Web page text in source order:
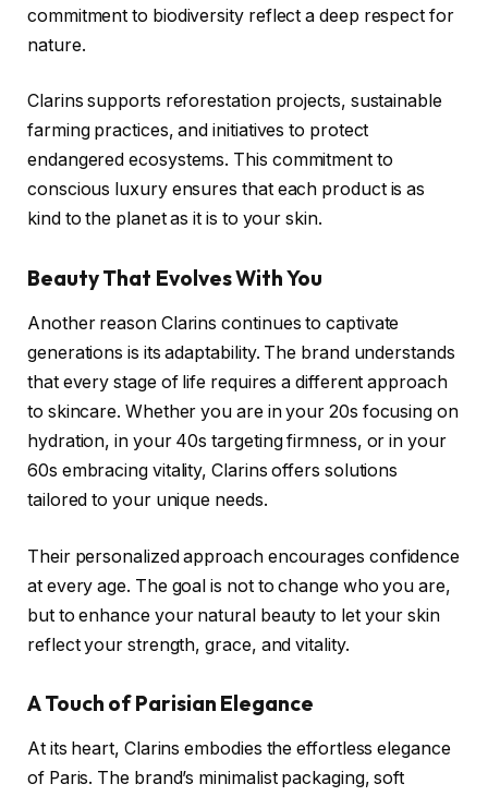
commitment to biodiversity reflect a deep respect for
nature.
Clarins supports reforestation projects, sustainable
farming practices, and initiatives to protect
endangered ecosystems. This commitment to
conscious luxury ensures that each product is as
kind to the planet as it is to your skin.
Beauty That Evolves With You
Another reason Clarins continues to captivate
generations is its adaptability. The brand understands
that every stage of life requires a different approach
to skincare. Whether you are in your 20s focusing on
hydration, in your 40s targeting firmness, or in your
60s embracing vitality, Clarins offers solutions
tailored to your unique needs.
Their personalized approach encourages confidence
at every age. The goal is not to change who you are,
but to enhance your natural beauty to let your skin
reflect your strength, grace, and vitality.
A Touch of Parisian Elegance
At its heart, Clarins embodies the effortless elegance
of Paris. The brand’s minimalist packaging, soft